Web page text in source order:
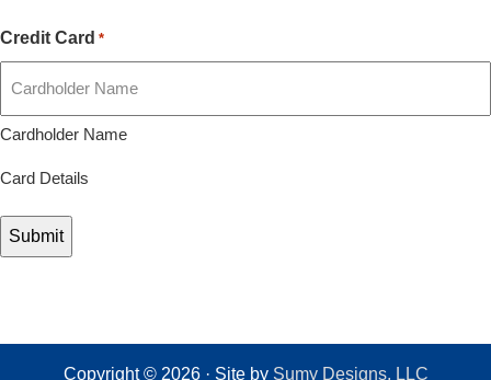
Credit Card *
Cardholder Name
Card Details
Copyright © 2026 · Site by Sumy Designs, LLC